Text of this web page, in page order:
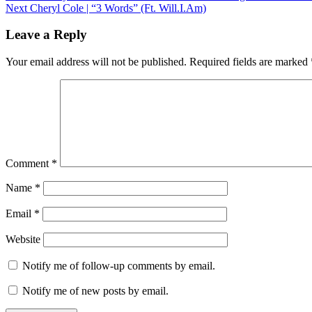
navigation
post:
Next Next
Cheryl Cole | “3 Words” (Ft. Will.I.Am)
Leave a Reply
Your email address will not be published. Required fields are marked
Comment *
Name *
Email *
Website
Notify me of follow-up comments by email.
Notify me of new posts by email.